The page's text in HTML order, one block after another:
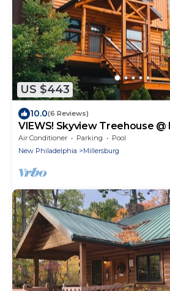
US $443
10.0(6 Reviews)
VIEWS! Skyview Treehouse
Air Conditioner Parking
Pool
New Philadelphia
Millersburg